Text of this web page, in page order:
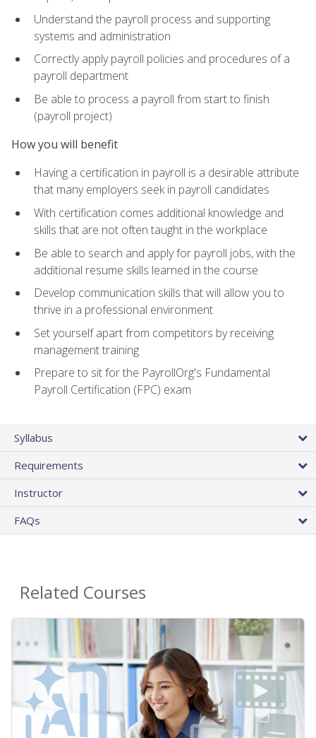
Understand the payroll process and supporting
systems and administration
Correctly apply payroll policies and procedures of a
payroll department
Be able to process a payroll from start to finish
(payroll project)
How you will benefit
Having a certification in payroll is a desirable attribute
that many employers seek in payroll candidates
With certification comes additional knowledge and
skills that are not often taught in the workplace
Be able to search and apply for payroll jobs, with the
additional resume skills learned in the course
Develop communication skills that will allow you to
thrive in a professional environment
Set yourself apart from competitors by receiving
management training
Prepare to sit for the PayrollOrg's Fundamental
Payroll Certification (FPC) exam
Syllabus
Requirements
Instructor
FAQs
Related Courses